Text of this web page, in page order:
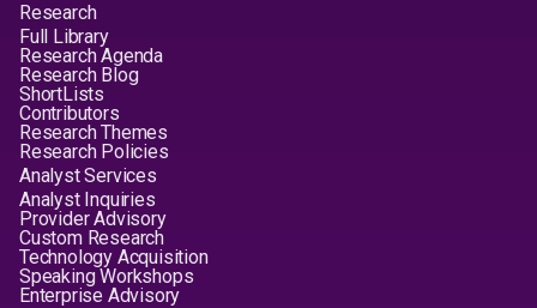
Research
Full Library
Research Agenda
Research Blog
ShortLists
Contributors
Research Themes
Research Policies
Analyst Services
Analyst Inquiries
Provider Advisory
Custom Research
Technology Acquisition
Speaking Workshops
Enterprise Advisory